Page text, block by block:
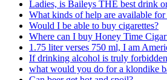
Ladies, is Baileys THE best drink
What kinds of help are available
Would I be able to buy cigarettes?
Where can I buy Honey Time
1.75 liter verses 750 ml, I am
If drinking alcohol is truly
what would you do for a klondike